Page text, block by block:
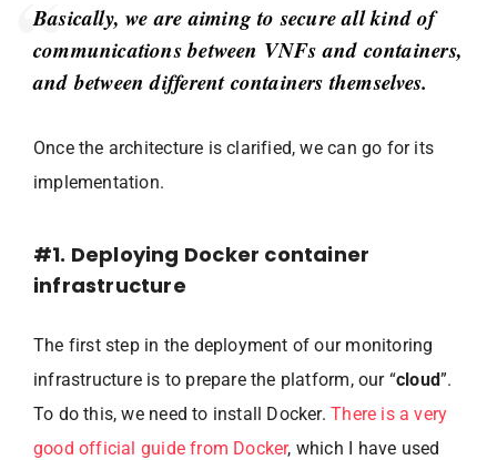
Basically, we are aiming to secure all kind of
communications between VNFs and containers,
and between different containers themselves.
Once the architecture is clarified, we can go for its
implementation.
#1. Deploying Docker container
infrastructure
The first step in the deployment of our monitoring
infrastructure is to prepare the platform, our “cloud”.
To do this, we need to install Docker.There is a very
good official guide from Docker, which I have used